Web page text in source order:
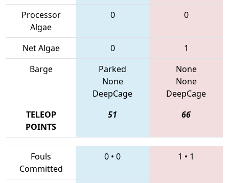
Processor
Algae
0 0
Net Algae 0
1
Barge
Parked
None
DeepCage
None
None
DeepCage
TELEOP
POINTS
51 66
Fouls
Committed
0 • 0 1 • 1